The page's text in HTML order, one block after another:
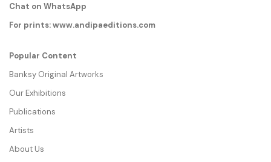
Chat on WhatsApp
For prints:www.andipaeditions.com
Popular Content
Banksy Original Artworks
Our Exhibitions
Publications
Artists
About Us